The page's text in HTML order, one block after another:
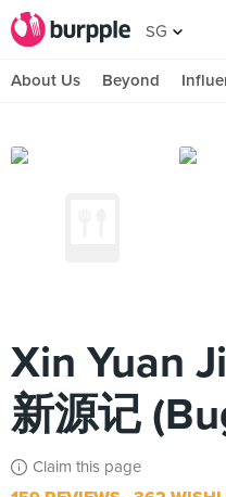
SG
About Us Beyond
Xin Yuan
新源记
Claim this page